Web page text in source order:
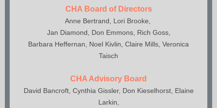
CHA Board of Directors
Anne Bertrand, Lori Brooke,
Jan Diamond, Don Emmons, Rich Goss,
Barbara Heffernan, Noel Kivlin, Claire Mills, Veronica
Taisch
CHA Advisory Board
David Bancroft, Cynthia Gissler, Don Kieselhorst, Elaine
Larkin,